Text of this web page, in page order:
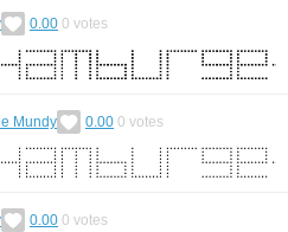
0.00 0 votes
Mundy 0.00 0 votes
0.00 0 votes